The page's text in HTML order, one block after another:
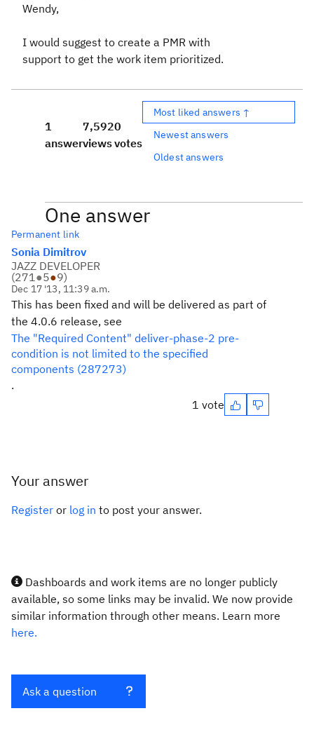
Wendy,
I would suggest to create a PMR with
support to get the work item prioritized.
1
answer
7,592
views
0
votes
Most liked answers ↑
Newest answers
Oldest answers
One answer
Permanent link
Sonia Dimitrov
JAZZ DEVELOPER
(271●5●9)
Dec 17 '13, 11:39 a.m.
This has been fixed and will be delivered as part of
the 4.0.6 release, see
The "Required Content" deliver-phase-2 pre-
condition is not limited to the specified
components (287273)
.
1 vote
Your answer
Register or log in to post your answer.
Dashboards and work items are no longer publicly
available, so some links may be invalid. We now provide
similar information through other means. Learn more
here.
Ask a question